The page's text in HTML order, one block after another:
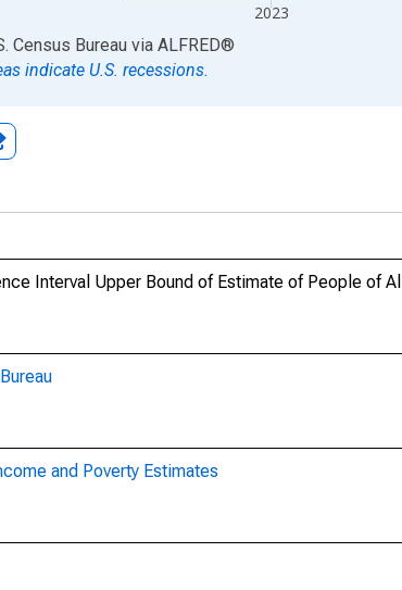
2023
chart.
Census Bureau via ALFRED®
indicate U.S. recessions.
Interval Upper Bound of Estimate of People of
and Poverty Estimates